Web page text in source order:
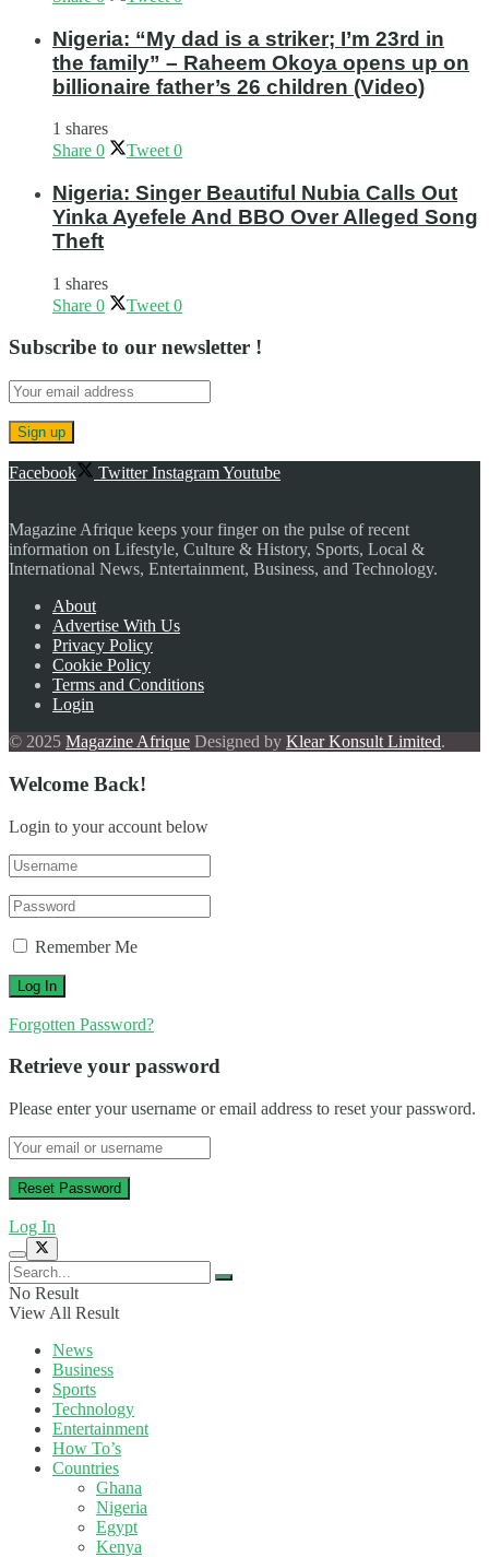
Nigeria: “My dad is a striker; I’m 23rd in
the family” – Raheem Okoya opens up on
billionaire father’s 26 children (Video)
1 shares
Share 0 Tweet 0
Nigeria: Singer Beautiful Nubia Calls Out
Yinka Ayefele And BBO Over Alleged Song
Theft
1 shares
Share 0 Tweet 0
Subscribe to our newsletter !
Facebook Twitter InstagramYoutube
Magazine Afrique keeps your finger on the pulse of recent
information on Lifestyle, Culture & History, Sports, Local &
International News, Entertainment, Business, and Technology.
About
Advertise With Us
Privacy Policy
Cookie Policy
Terms and Conditions
Login
© 2025 Magazine Afrique Designed by Klear Konsult Limited.
Welcome Back!
Login to your account below
Remember Me
Forgotten Password?
Retrieve your password
Please enter your username or email address to reset your password.
Log In
No Result
View All Result
News
Business
Sports
Technology
Entertainment
How To’s
Countries
Ghana
Nigeria
Egypt
Kenya